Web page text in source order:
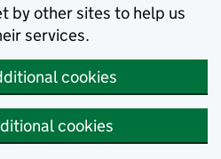
by other sites to help us
services.
cookies
cookies